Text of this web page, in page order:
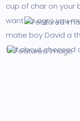
cup of char on your
want no agro you
matie boy David a
faff about cheesed